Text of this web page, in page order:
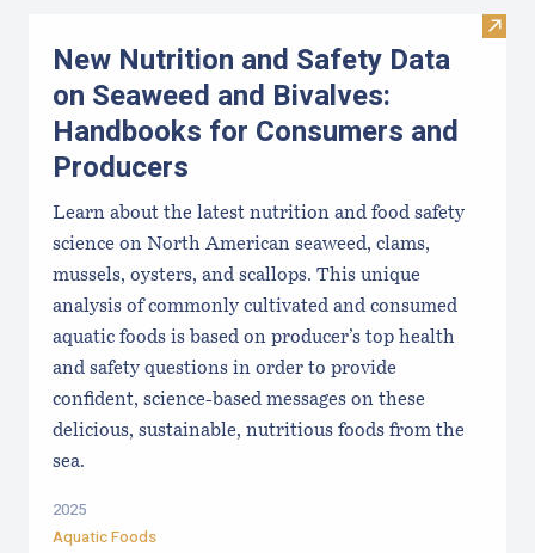
Visit
New Nutrition and Safety Data
on Seaweed and Bivalves:
Handbooks for Consumers and
Producers
Learn about the latest nutrition and food safety
science on North American seaweed, clams,
mussels, oysters, and scallops. This unique
analysis of commonly cultivated and consumed
aquatic foods is based on producer’s top health
and safety questions in order to provide
confident, science-based messages on these
delicious, sustainable, nutritious foods from the
sea.
2025
Aquatic Foods